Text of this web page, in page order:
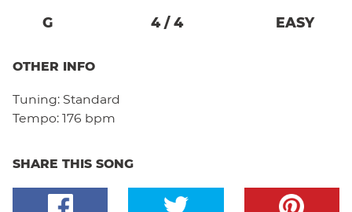
G 4/ 4 EASY
OTHER INFO
Tuning: Standard
Tempo: 176 bpm
SHARE THIS SONG